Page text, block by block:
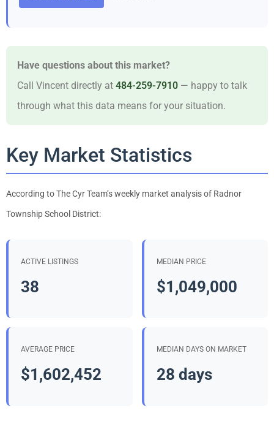
Have questions about this market?
Call Vincent directly at 484-259-7910 — happy to talk
through what this data means for your situation.
Key Market Statistics
According to The Cyr Team’s weekly market analysis of Radnor
Township School District:
ACTIVE LISTINGS
38
MEDIAN PRICE
$1,049,000
AVERAGE PRICE
$1,602,452
MEDIAN DAYS ON MARKET
28 days